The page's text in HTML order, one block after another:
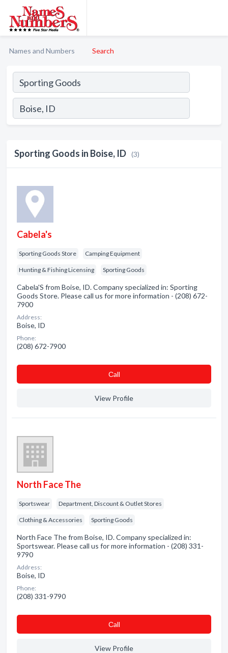
Names and Numbers Search
Sporting Goods in Boise, ID (3)
Cabela's
Sporting Goods Store Camping Equipment
Hunting & Fishing Licensing Sporting Goods
Cabela'S from Boise, ID. Company specialized in: Sporting
Goods Store. Please call us for more information - (208) 672-
7900
Address:
Boise, ID
Phone:
(208) 672-7900
Сall
View Profile
North Face The
Sportswear Department, Discount & Outlet Stores
Clothing & Accessories Sporting Goods
North Face The from Boise, ID. Company specialized in:
Sportswear. Please call us for more information - (208) 331-
9790
Address:
Boise, ID
Phone:
(208) 331-9790
Сall
View Profile